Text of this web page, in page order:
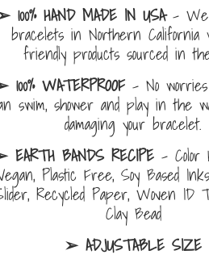
100% HAND MADE IN USA- We
bracelets in Northern California
friendly products sourced in
100% WATERPROOF- No
swim, shower and play in the
damaging your bracelet.
EARTH BANDS RECIPE - Color
Plastic Free, Soy Based
Recycled Paper, Woven ID
Clay Bead
➢ ADJUSTABLE SIZE